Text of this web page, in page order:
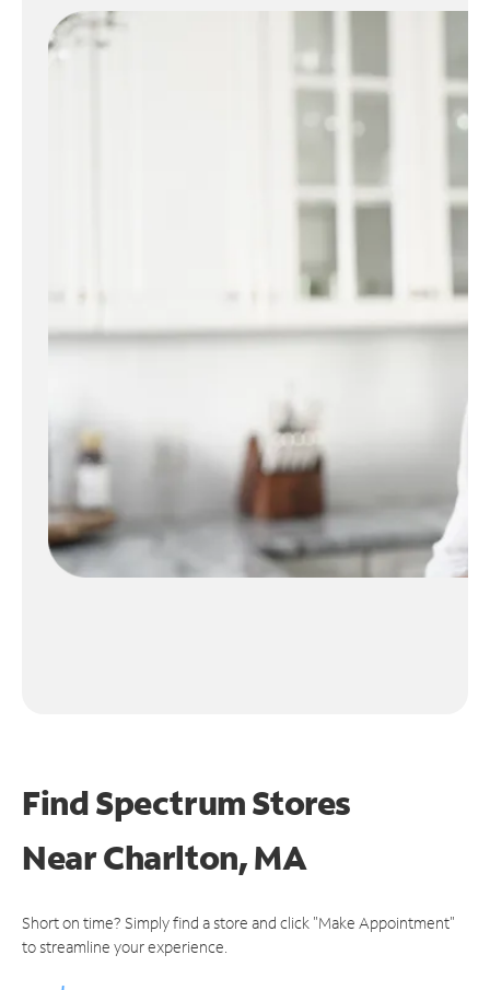
Find Spectrum Stores
NearCharlton, MA
Short on time? Simply find a store and click "Make Appointment"
to streamline your experience.